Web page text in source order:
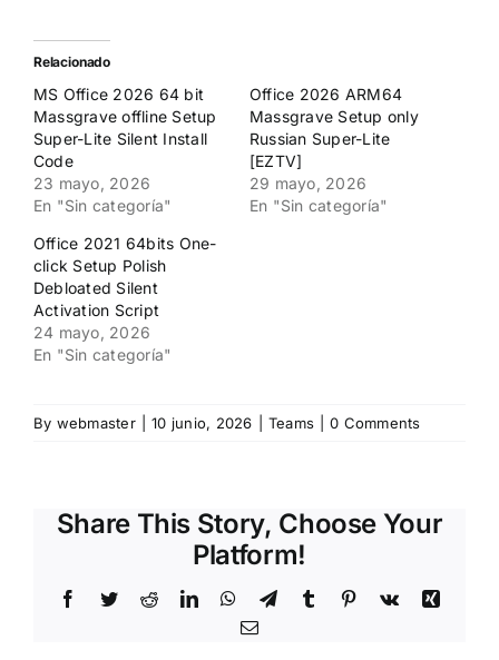
Twitter
(Se
abre
una
nueva)
una
ventana
nueva)
Relacionado
MS Office 2026 64 bit
Massgrave offline Setup
Super-Lite Silent Install
Code
23 mayo, 2026
En "Sin categoría"
Office 2026 ARM64
Massgrave Setup only
Russian Super-Lite
[EZTV]
29 mayo, 2026
En "Sin categoría"
Office 2021 64bits One-
click Setup Polish
Debloated Silent
Activation Script
24 mayo, 2026
En "Sin categoría"
By webmaster 10 junio, 2026 Teams 0 Comments
Share This Story, Choose Your
Platform!
Facebook
TwitterRedditLinkedInWhatsApp
TelegramTumblr Pinterest
Vk
Xing
Email